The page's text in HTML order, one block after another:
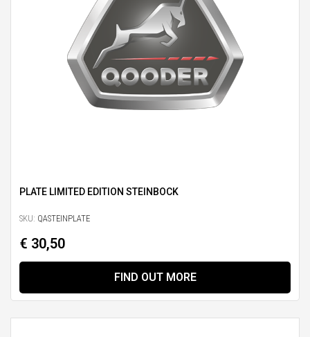
PLATE LIMITED EDITION STEINBOCK
SKU: QASTEINPLATE
€ 30,50
FIND OUT MORE